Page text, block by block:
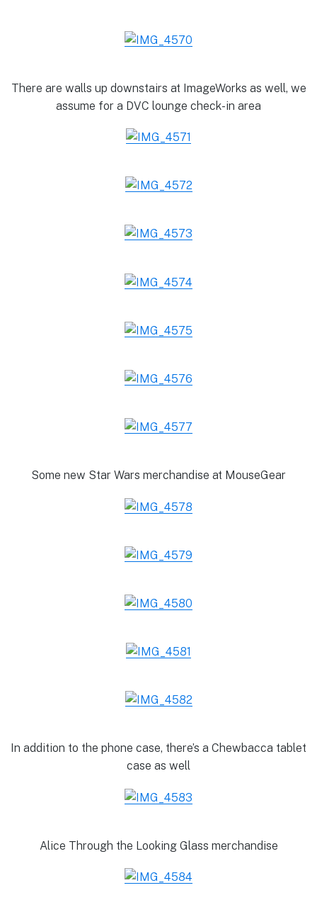
There are walls up downstairs at ImageWorks as well, we
assume for a DVC lounge check-in area
Some new Star Wars merchandise at MouseGear
In addition to the phone case, there’s a Chewbacca tablet
case as well
Alice Through the Looking Glass merchandise